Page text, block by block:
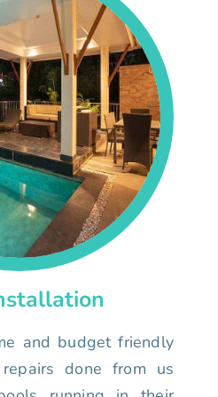
and budget friendly
done from us